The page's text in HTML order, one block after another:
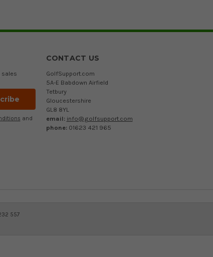
sales
and
CONTACT US
GolfSupport.com
5A-E Babdown Airfield
Tetbury
Gloucestershire
GL8 8YL
email: info@golfsupport.com
phone: 01623 421 965
557